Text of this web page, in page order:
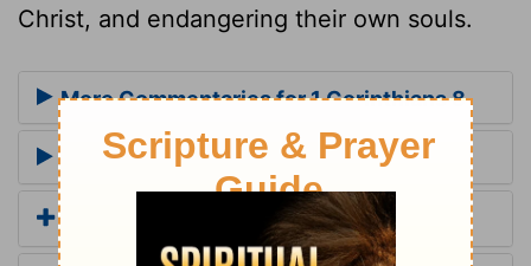
Christ, and endangering their own souls.
More Commentaries for 1 Corinthians 8
Footnotes for 1 Corinthians 8
Add a Translation